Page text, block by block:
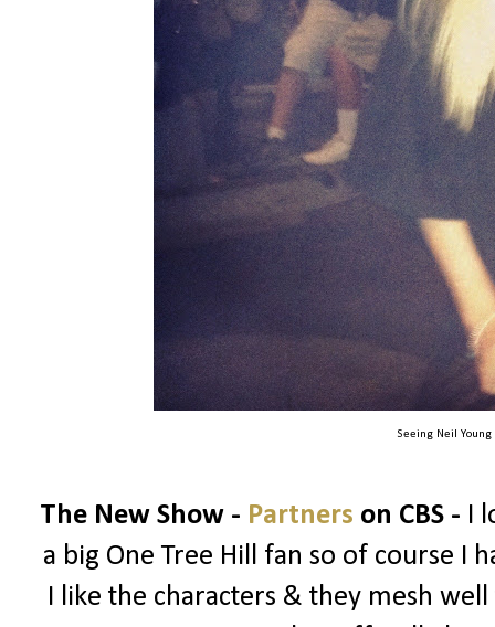
Seeing Neil
The New Show - Partners on CBS - I
a big One Tree Hill fan so of course I
I like the characters & they mesh